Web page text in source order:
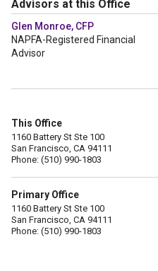
Advisors at this Office
Glen Monroe, CFP
NAPFA-Registered Financial
Advisor
This Office
1160 Battery St Ste 100
San Francisco, CA 94111
Phone: (510) 990-1803
Primary Office
1160 Battery St Ste 100
San Francisco, CA 94111
Phone: (510) 990-1803